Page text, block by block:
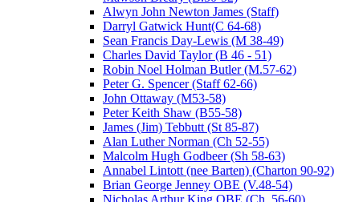
Alwyn John Newton James (Staff)
Darryl Gatwick Hunt(C 64-68)
Sean Francis Day-Lewis (M 38-49)
Charles David Taylor (B 46 - 51)
Robin Noel Holman Butler (M.57-62)
Peter G. Spencer (Staff 62-66)
John Ottaway (M53-58)
Peter Keith Shaw (B55-58)
James (Jim) Tebbutt (St 85-87)
Alan Luther Norman (Ch 52-55)
Malcolm Hugh Godbeer (Sh 58-63)
Annabel Lintott (nee Barten) (Charton 90-92)
Brian George Jenney OBE (V.48-54)